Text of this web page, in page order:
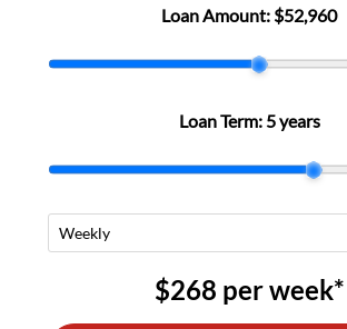
Loan Amount: $52,960
Loan Term: 5 years
$268 perweek*